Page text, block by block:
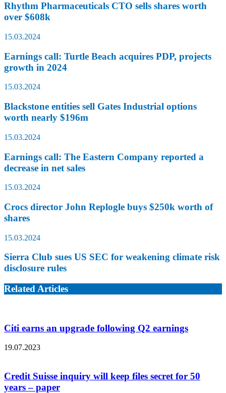
Rhythm Pharmaceuticals CTO sells shares worth
over $608k
15.03.2024
Earnings call: Turtle Beach acquires PDP, projects
growth in 2024
15.03.2024
Blackstone entities sell Gates Industrial options
worth nearly $196m
15.03.2024
Earnings call: The Eastern Company reported a
decrease in net sales
15.03.2024
Crocs director John Replogle buys $250k worth of
shares
15.03.2024
Sierra Club sues US SEC for weakening climate risk
disclosure rules
Related Articles
Citi earns an upgrade following Q2 earnings
19.07.2023
Credit Suisse inquiry will keep files secret for 50
years – paper